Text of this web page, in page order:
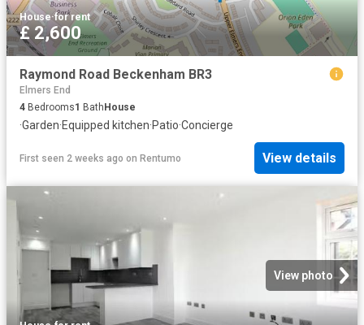
House·for rent
£ 2,600
Raymond Road Beckenham BR3
Elmers End
4 Bedrooms1 BathHouse
·Garden·Equipped kitchen·Patio·Concierge
First seen 2 weeks ago on Rentumo View details
View photo